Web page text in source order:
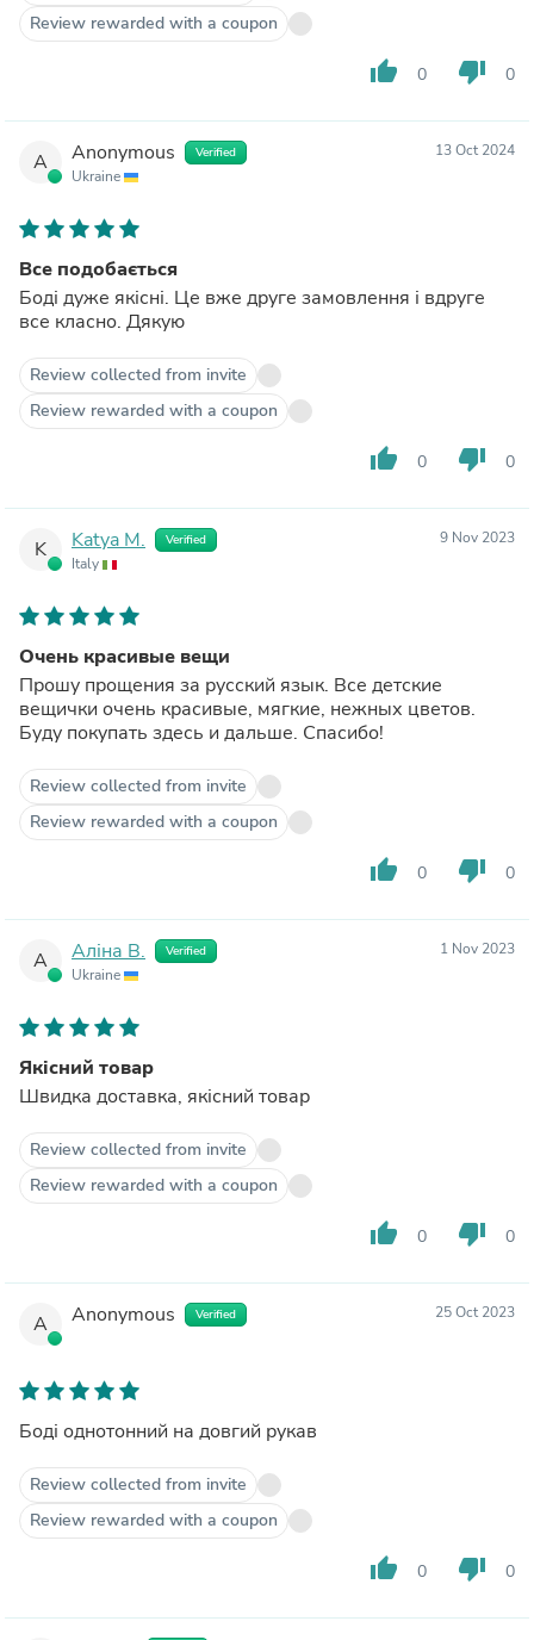
Review rewarded with a coupon
thumb_up 0 thumb_down 0
A Anonymous Verified
Ukraine
13 Oct 2024
Все подобається
Боді дуже якісні. Це вже друге замовлення і вдруге
все класно. Дякую
Review collected from invite
Review rewarded with a coupon
thumb_up 0 thumb_down 0
K Katya M. Verified
Italy
9 Nov 2023
Очень красивые вещи
Прошу прощения за русский язык. Все детские
вещички очень красивые, мягкие, нежных цветов.
Буду покупать здесь и дальше. Спасибо!
Review collected from invite
Review rewarded with a coupon
thumb_up 0 thumb_down 0
А Аліна В. Verified
Ukraine
1 Nov 2023
Якісний товар
Швидка доставка, якісний товар
Review collected from invite
Review rewarded with a coupon
thumb_up 0 thumb_down 0
A Anonymous Verified 25 Oct 2023
Боді однотонний на довгий рукав
Review collected from invite
Review rewarded with a coupon
thumb_up 0 thumb_down 0